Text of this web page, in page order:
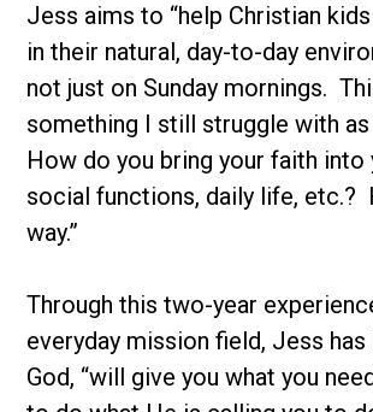
Jess aims to “help Christian kids
in their natural, day-to-day
not just on Sunday mornings.
something I still struggle with as
How do you bring your faith into
social functions, daily life, etc.?
way.”
Through this two-year
everyday mission field, Jess has
God, “will give you what you